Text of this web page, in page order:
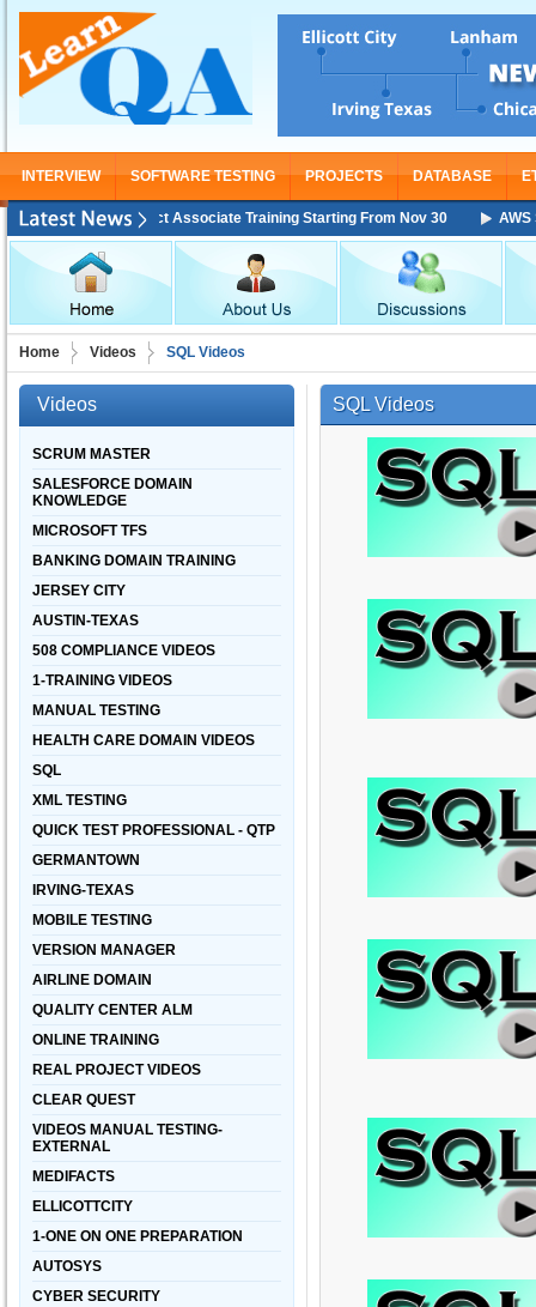
INTERVIEW SOFTWARE TESTING PROJECTS DATABASE
AWS
Solutions Architect Associate Training Starting From Nov 30
Home Videos SQL Videos
Videos
SCRUM MASTER
SALESFORCE DOMAIN
KNOWLEDGE
MICROSOFT TFS
BANKING DOMAIN TRAINING
JERSEY CITY
AUSTIN-TEXAS
508 COMPLIANCE VIDEOS
1-TRAINING VIDEOS
MANUAL TESTING
HEALTH CARE DOMAIN VIDEOS
SQL
XML TESTING
QUICK TEST PROFESSIONAL - QTP
GERMANTOWN
IRVING-TEXAS
MOBILE TESTING
VERSION MANAGER
AIRLINE DOMAIN
QUALITY CENTER ALM
ONLINE TRAINING
REAL PROJECT VIDEOS
CLEAR QUEST
VIDEOS MANUAL TESTING-
EXTERNAL
MEDIFACTS
ELLICOTTCITY
1-ONE ON ONE PREPARATION
AUTOSYS
CYBER SECURITY
SQL Videos